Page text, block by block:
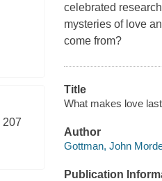
207
celebrated
mysteries of love
come from?
Title
What makes love
Author
Gottman, John
Publication